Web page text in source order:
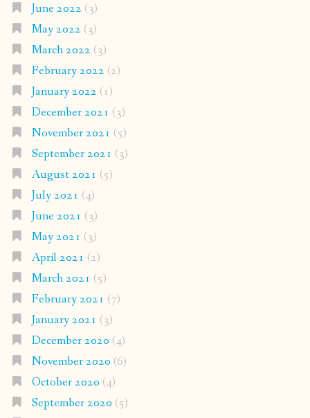
June 2022 (3)
May 2022 (3)
March 2022 (3)
February 2022 (2)
January 2022 (1)
December 2021 (3)
November 2021 (5)
September 2021 (3)
August 2021 (5)
July 2021 (4)
June 2021 (3)
May 2021 (3)
April 2021 (2)
March 2021 (5)
February 2021 (7)
January 2021 (3)
December 2020 (4)
November 2020 (6)
October 2020 (4)
September 2020 (5)